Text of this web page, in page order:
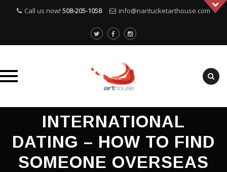
Call us now! 508-205-1058 info@nantucketarthouse.com
content
INTERNATIONAL
DATING – HOW TO FIND
SOMEONE OVERSEAS